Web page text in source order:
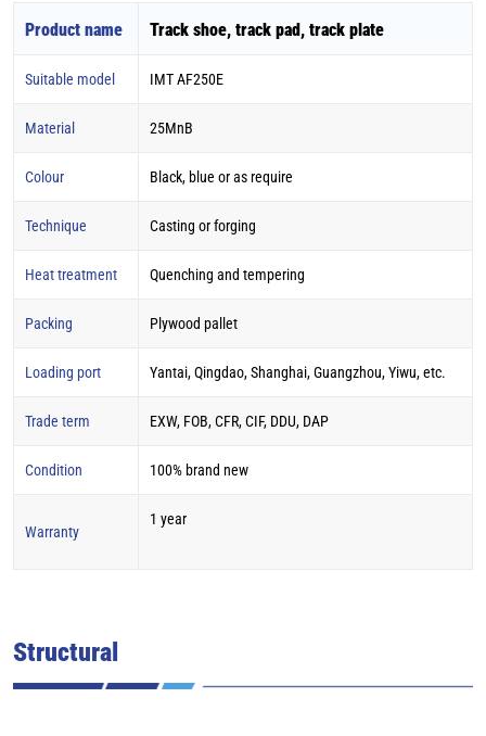
Product name Track shoe, track pad, track plate
Suitable model IMT AF250E
Material 25MnB
Colour Black, blue or as require
Technique Casting or forging
Heat treatment Quenching and tempering
Packing Plywood pallet
Loading port Yantai, Qingdao, Shanghai, Guangzhou, Yiwu, etc.
Trade term EXW, FOB, CFR, CIF, DDU, DAP
Condition 100% brand new
Warranty
1 year
Structural